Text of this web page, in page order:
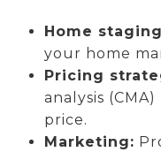
Home
your home
Pricing
analysis
price.
Marketing: